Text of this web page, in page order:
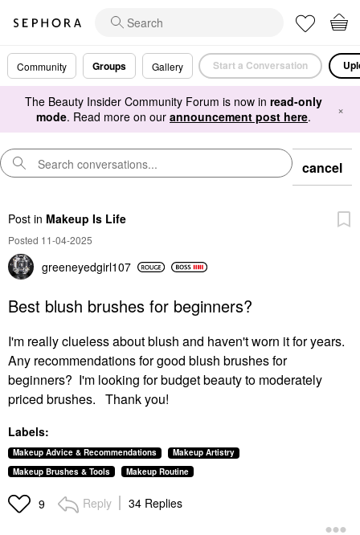
Community Groups Gallery Start a Conversation
The Beauty Insider Community Forum is now in read-only
mode. Read more on our announcement post here. ×
cancel
Post in Makeup Is Life
Posted 11-04-2025
greeneyedgirl107
Best blush brushes for beginners?
I'm really clueless about blush and haven't worn it for years.
Any recommendations for good blush brushes for
beginners? I'm looking for budget beauty to moderately
priced brushes. Thank you!
Labels:
Makeup Advice & Recommendations
Makeup Artistry
Makeup Brushes & Tools
Makeup Routine
9 Reply 34 Replies